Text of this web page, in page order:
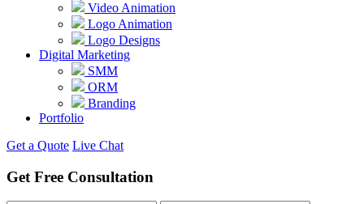
Video Animation
Logo Animation
Logo Designs
Digital Marketing
SMM
ORM
Branding
Portfolio
Get a Quote Live Chat
Get Free Consultation